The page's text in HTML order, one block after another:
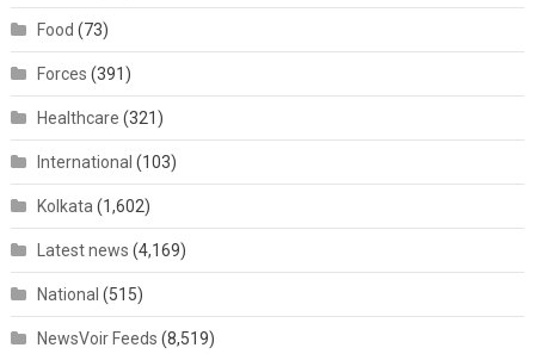
Food (73)
Forces (391)
Healthcare (321)
International (103)
Kolkata (1,602)
Latest news (4,169)
National (515)
NewsVoir Feeds (8,519)